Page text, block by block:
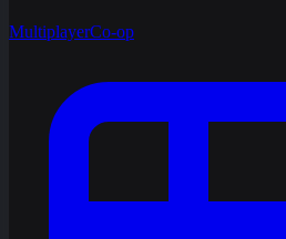
MultiplayerCo-op